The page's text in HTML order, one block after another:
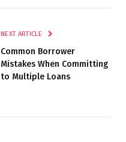
NEXT ARTICLE
Common Borrower
Mistakes When Committing
to Multiple Loans